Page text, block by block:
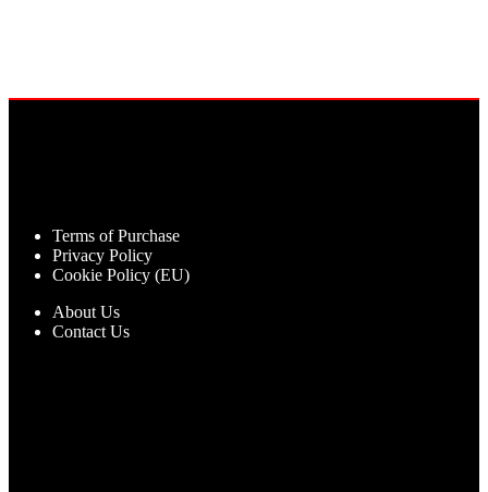
Terms of Purchase
Privacy Policy
Cookie Policy (EU)
About Us
Contact Us